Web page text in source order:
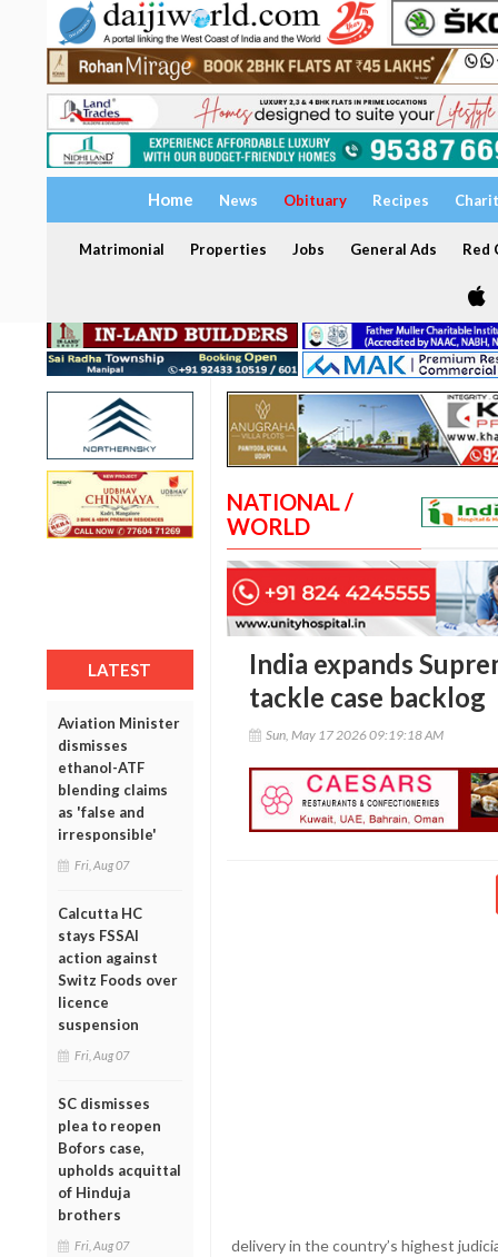
Home News Obituary Recipes
Matrimonial Properties Jobs General Ads Red
LATEST
Aviation Minister
dismisses
ethanol-ATF
blending claims
as 'false and
irresponsible'
Fri, Aug 07
Calcutta HC
stays FSSAI
action against
Switz Foods over
licence
suspension
Fri, Aug 07
SC dismisses
plea to reopen
Bofors case,
upholds acquittal
of Hinduja
brothers
Fri, Aug 07
NATIONAL /
WORLD
India expands
tackle case backlog
Sun, May 17 2026 09:19:18 AM
delivery in the country’s highest